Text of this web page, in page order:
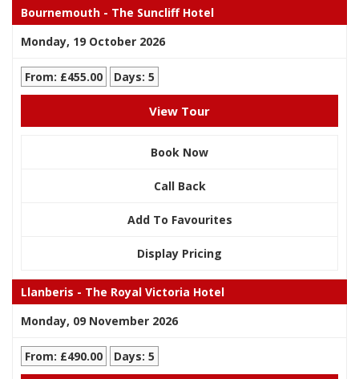
Bournemouth - The Suncliff Hotel
Monday, 19 October 2026
From: £455.00 Days: 5
View Tour
Book Now
Call Back
Add To Favourites
Display Pricing
Llanberis - The Royal Victoria Hotel
Monday, 09 November 2026
From: £490.00 Days: 5